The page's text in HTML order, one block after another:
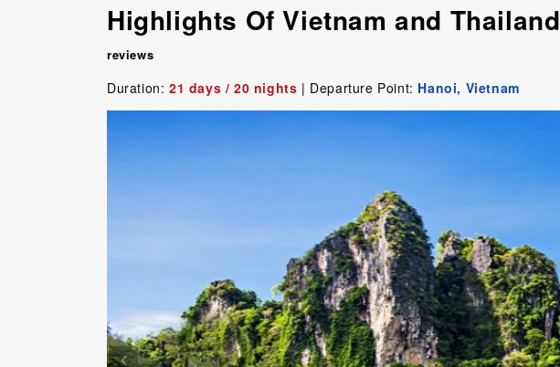
Highlights Of Vietnam and Thailand
reviews
Duration: 21 days / 20 nights | Departure Point: Hanoi, Vietnam